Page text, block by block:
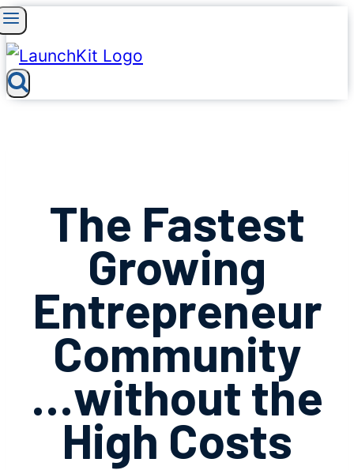
Skip
to
content
The Fastest
Growing
Entrepreneur
Community
…without the
High Costs